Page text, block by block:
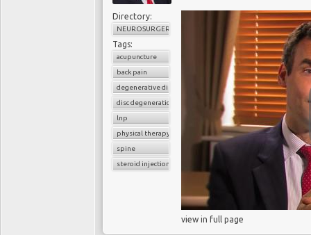
Directory:
NEUROSURGERY
Tags:
acupuncture
back pain
degenerative disc disease
disc degeneration
lnp
physical therapy
spine
steroid injection
view in full page